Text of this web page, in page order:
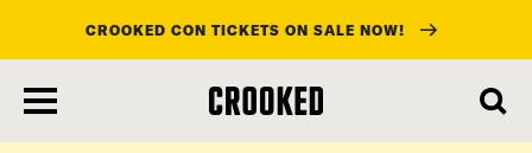
main
content
CROOKED CON TICKETS ON SALE NOW!